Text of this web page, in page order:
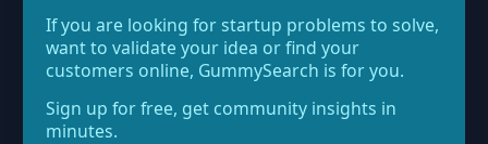
If you are looking for startup problems to solve,
want to validate your idea or find your
customers online, GummySearch is for you.
Sign up for free, get community insights in
minutes.